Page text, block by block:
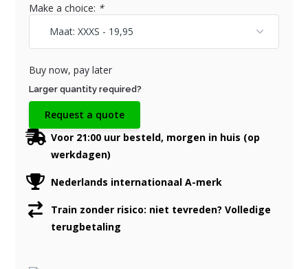
Make a choice: *
Buy now, pay later
Larger quantity required?
Request a quote
Voor 21:00 uur besteld, morgen in huis (op
werkdagen)
Nederlands internationaal A-merk
Train zonder risico: niet tevreden? Volledige
terugbetaling